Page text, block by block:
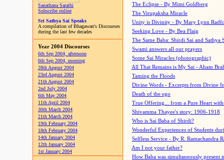
Sanathana Sarathi
Subscribe online
Sri Sathya Sai Speaks
A compilation of Bhagawan's Discourses
during the last few decades
Year 2004 Discourses
6th Sep 2004, afternoon
6th Sep 2004, morning
28th August 2004
23rd August 2004
21th August 2004
2nd July 2004
6th May 2004
11th April 2004
30th March 2004
21th March 2004
19th February 2004
18th February 2004
14th January 2004
12th January 2004
1st January 2004
The Eclipse - By Mimi Goldberg
The Virupaksha Miracle
Unity is Divinity - By Mary Lynn
Seeking Love - By Bea Flaig
The Same Baba: Shirdi Sai and Sathya
Swami answers all our prayers
Some Sai Miracles (photographic)
All That Remains is My Sai - Aham
Taming the Floods
Divine Words - Excerpts from Divine
Death of the ego
True Offering... from a Pure Heart
Shivamma Thayee's story: 1906-1918
Who is Sai Baba of Shirdi?
Wonderful Experiences of Students
Selfless Service - By R. Ramachandra
Am I not your father?
How Baba was simultaneously present